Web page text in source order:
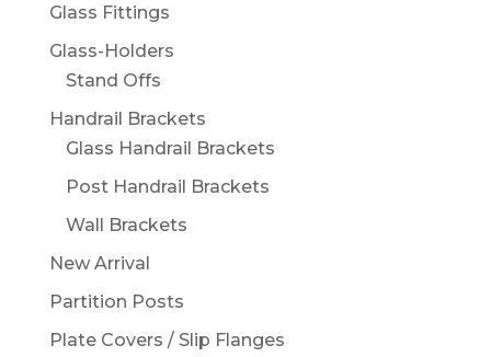
Glass Fittings
Glass-Holders
Stand Offs
Handrail Brackets
Glass Handrail Brackets
Post Handrail Brackets
Wall Brackets
New Arrival
Partition Posts
Plate Covers / Slip Flanges